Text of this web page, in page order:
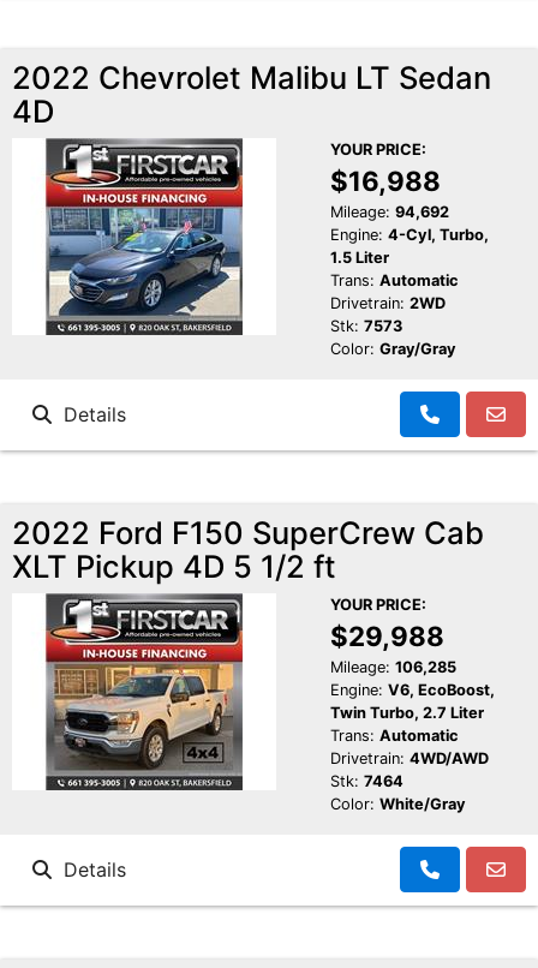
2022 Chevrolet Malibu LT Sedan
4D
YOUR PRICE:
$16,988
Mileage: 94,692
Engine: 4-Cyl, Turbo,
1.5 Liter
Trans: Automatic
Drivetrain: 2WD
Stk: 7573
Color: Gray/Gray
Details
2022 Ford F150 SuperCrew Cab
XLT Pickup 4D 5 1/2 ft
YOUR PRICE:
$29,988
Mileage: 106,285
Engine: V6, EcoBoost,
Twin Turbo, 2.7 Liter
Trans: Automatic
Drivetrain: 4WD/AWD
Stk: 7464
Color: White/Gray
Details